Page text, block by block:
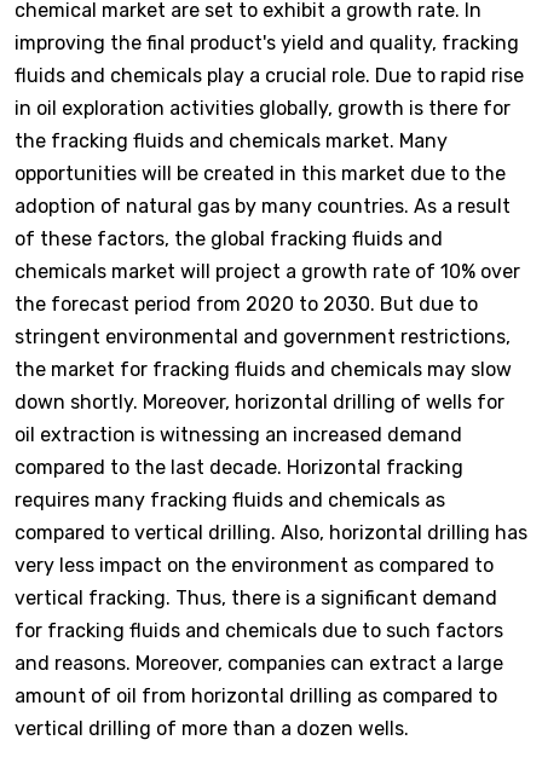
chemical market are set to exhibit a growth rate. In
improving the final product's yield and quality, fracking
fluids and chemicals play a crucial role. Due to rapid rise
in oil exploration activities globally, growth is there for
the fracking fluids and chemicals market. Many
opportunities will be created in this market due to the
adoption of natural gas by many countries. As a result
of these factors, the global fracking fluids and
chemicals market will project a growth rate of 10% over
the forecast period from 2020 to 2030. But due to
stringent environmental and government restrictions,
the market for fracking fluids and chemicals may slow
down shortly. Moreover, horizontal drilling of wells for
oil extraction is witnessing an increased demand
compared to the last decade. Horizontal fracking
requires many fracking fluids and chemicals as
compared to vertical drilling. Also, horizontal drilling has
very less impact on the environment as compared to
vertical fracking. Thus, there is a significant demand
for fracking fluids and chemicals due to such factors
and reasons. Moreover, companies can extract a large
amount of oil from horizontal drilling as compared to
vertical drilling of more than a dozen wells.